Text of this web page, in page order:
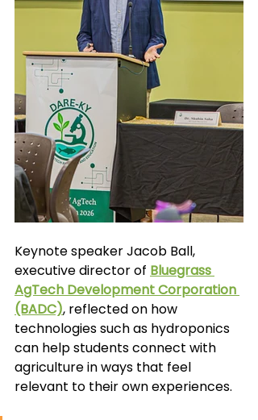
Keynote speaker Jacob Ball,
executive director of Bluegrass
AgTech Development Corporation
(BADC), reflected on how
technologies such as hydroponics
can help students connect with
agriculture in ways that feel
relevant to their own experiences.